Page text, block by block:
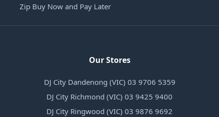
Zip Buy Now and Pay Later
Our Stores
DJ City Dandenong (VIC) 03 9706 5359
DJ City Richmond (VIC) 03 9425 9400
DJ City Ringwood (VIC) 03 9876 9692